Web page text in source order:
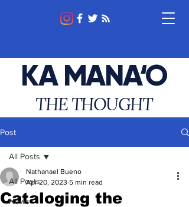
KA MANA‘O
THE THOUGHT
Post
All Posts
News
All Posts
Cataloging the
Nathanael Bueno
Apr 20, 2023 5 min read